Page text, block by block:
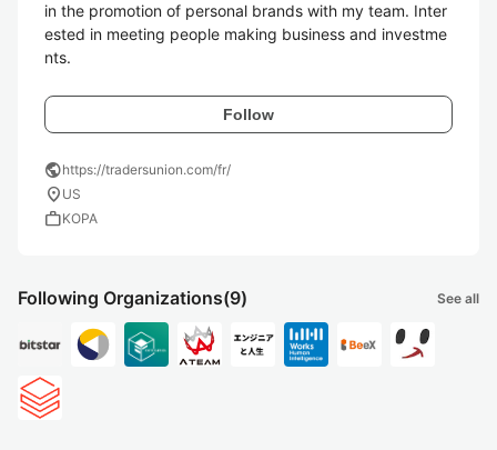
in the promotion of personal brands with my team. Inter
ested in meeting people making business and investme
nts.
Follow
publichttps://tradersunion.com/fr/
location_on US
workKOPA
Following Organizations(9) See all